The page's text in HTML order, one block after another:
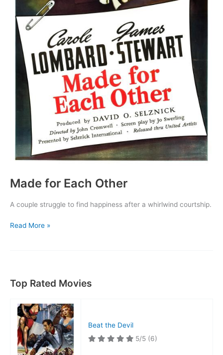
Made for Each Other
A couple struggle to find happiness after a whirlwind courtship.
Made
Read More »
Top Rated Movies
Beat the Devil
5/5 (6)